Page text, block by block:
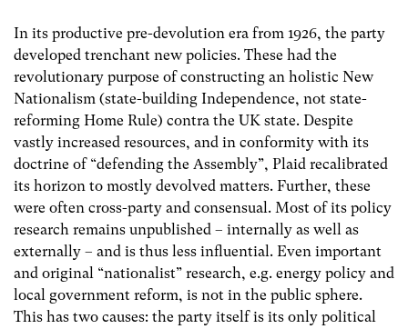
In its productive pre-devolution era from 1926, the party
developed trenchant new policies. These had the
revolutionary purpose of constructing an holistic New
Nationalism (state-building Independence, not state-
reforming Home Rule) contra the UK state. Despite
vastly increased resources, and in conformity with its
doctrine of “defending the Assembly”, Plaid recalibrated
its horizon to mostly devolved matters. Further, these
were often cross-party and consensual. Most of its policy
research remains unpublished – internally as well as
externally – and is thus less influential. Even important
and original “nationalist” research, e.g. energy policy and
local government reform, is not in the public sphere.
This has two causes: the party itself is its only political